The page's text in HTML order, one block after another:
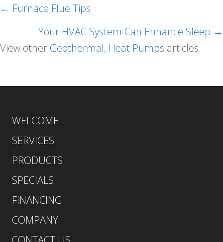
Posts
navigation
← Furnace Flue Tips
Your HVAC System Can Enhance Sleep →
View other Geothermal, Heat Pumps articles.
WELCOME
SERVICES
PRODUCTS
SPECIALS
FINANCING
COMPANY